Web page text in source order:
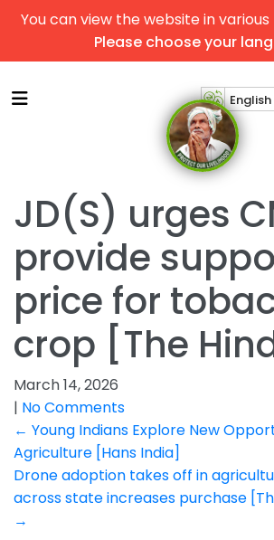
You can view the website in
Please choose your
JD(S) urges
provide
price for
crop [The
March 14, 2026
| No Comments
Post
navigation
← Young Indians Explore New
Agriculture [Hans India]
Drone adoption takes off in
across state increases purchase
→